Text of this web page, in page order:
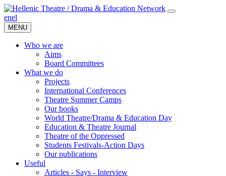
enel
MENU
Who we are
Aims
Board Committees
What we do
Projects
International Conferences
Theatre Summer Camps
Our books
World Theatre/Drama & Education Day
Education & Theatre Journal
Theatre of the Oppressed
Students Festivals-Action Days
Our publications
Useful
Articles - Says - Interview